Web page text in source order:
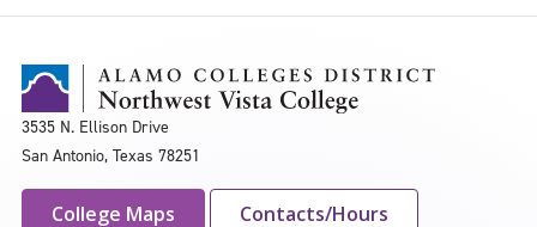
3535 N. Ellison Drive
San Antonio, Texas 78251
College Maps Contacts/Hours